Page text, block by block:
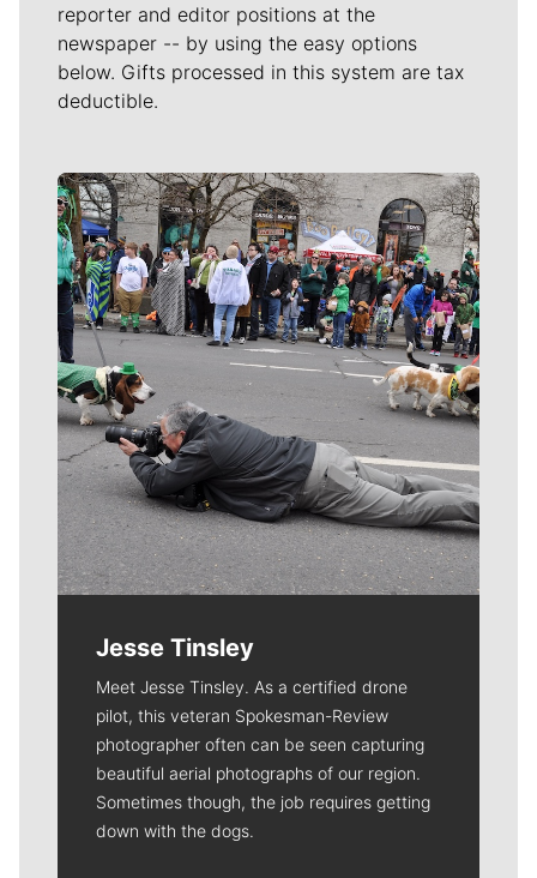
reporter and editor positions at the
newspaper -- by using the easy options
below. Gifts processed in this system are tax
deductible.
Meet Our Journalists
Jesse Tinsley
Meet Jesse Tinsley. As a certified drone
pilot, this veteran Spokesman-Review
photographer often can be seen capturing
beautiful aerial photographs of our region.
Sometimes though, the job requires getting
down with the dogs.